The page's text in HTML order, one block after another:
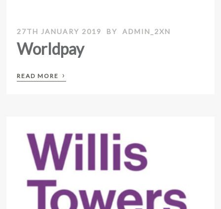
27TH JANUARY 2019 BY ADMIN_2XN
Worldpay
READ MORE ›